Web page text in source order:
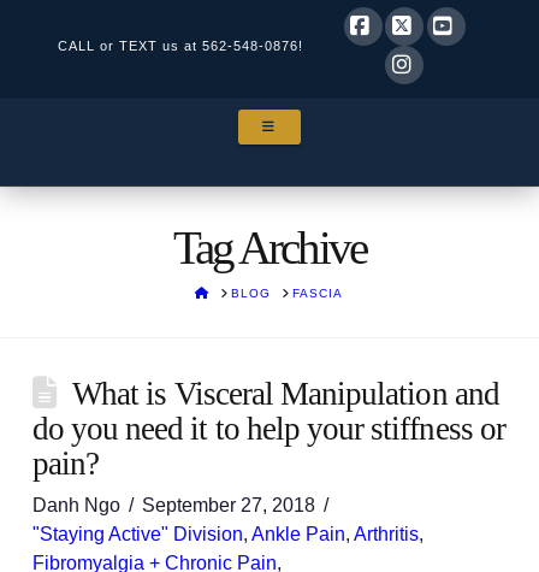
CALL or TEXT us at 562-548-0876!
Facebook
X
Tag Archive
HOMEBLOG FASCIA
What is Visceral Manipulation and
do you need it to help your stiffness or
pain?
Danh Ngo
September 27, 2018
"Staying Active" Division, Ankle Pain, Arthritis,
Fibromyalgia + Chronic Pain,